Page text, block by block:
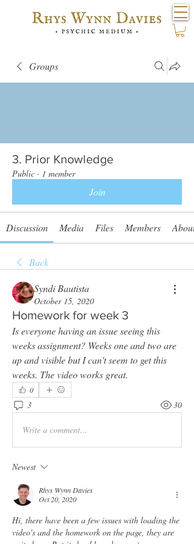
Groups
3. Prior Knowledge
Public · 1 member
Join
Discussion Media Files Members About
Back
Syndi Bautista
October 15, 2020
Homework for week 3
Is everyone having an issue seeing this
weeks assignment? Weeks one and two are
up and visible but I can't seem to get this
weeks. The video works great.
0
3 30
Write a comment...
Newest
Rhys Wynn Davies
Oct 20, 2020
Hi, there have been a few issues with loading the
video's and the homework on the page, they are